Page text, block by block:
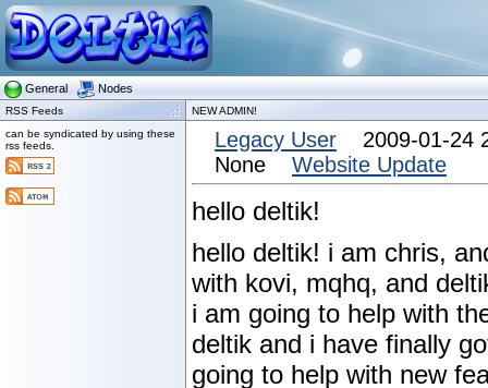
General Nodes
RSS Feeds
can be syndicated by using these
rss feeds.
NEW ADMIN!
Legacy User
2009-01-24
None
Website Update
hello deltik!
hello deltik! i am chris,
with kovi, mqhq, and
i am going to help with
deltik and i have finally
going to help with new